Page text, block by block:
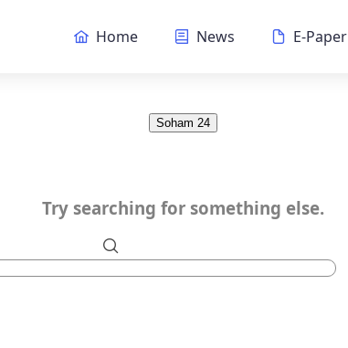
Home News E-Paper
Soham 24
Try searching for something else.